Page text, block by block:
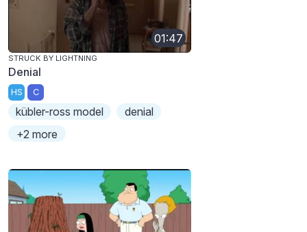
01:47
STRUCK BY LIGHTNING
Denial
HS C
kübler-ross model
denial
+2 more